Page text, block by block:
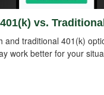
vs.
and traditional 401(k)
work better for your